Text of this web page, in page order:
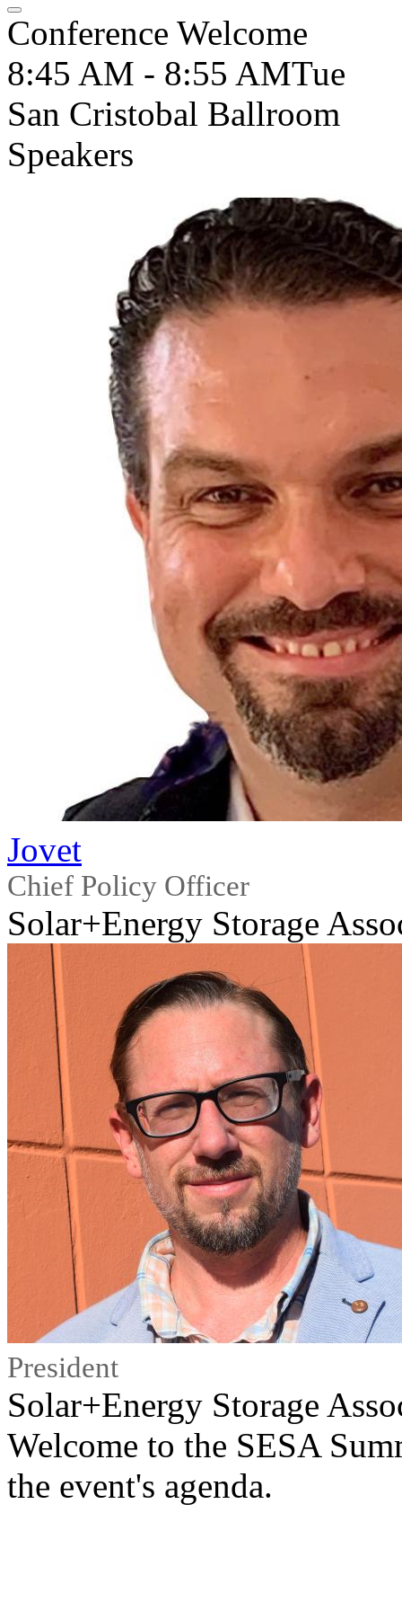
Conference Welcome
8:45 AM - 8:55 AMTue
San Cristobal Ballroom
Speakers
Jovet
Chief Policy Officer
Solar+Energy Storage
President
Solar+Energy Storage
Welcome to the SESA
the event's agenda.